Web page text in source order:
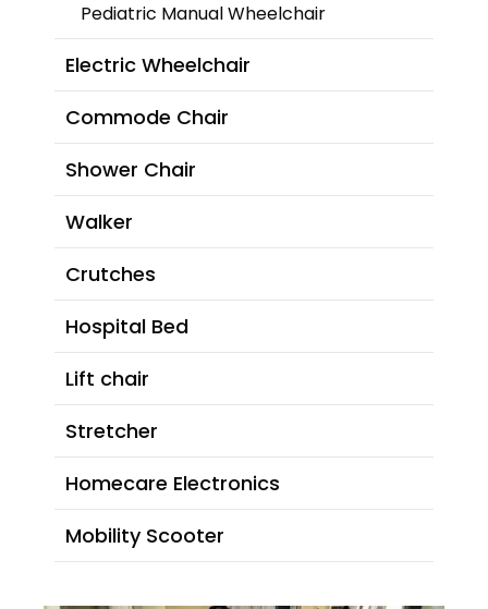
Pediatric Manual Wheelchair
Electric Wheelchair
Commode Chair
Shower Chair
Walker
Crutches
Hospital Bed
Lift chair
Stretcher
Homecare Electronics
Mobility Scooter